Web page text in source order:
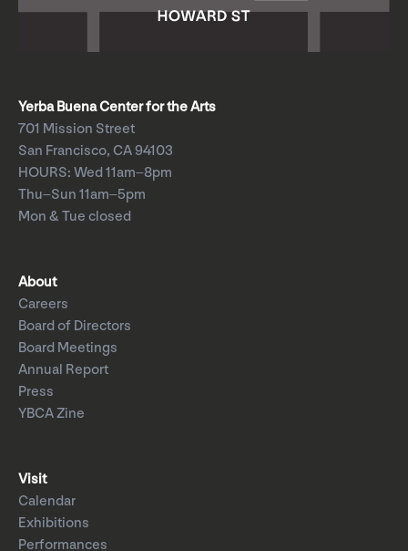
Yerba Buena Center for the Arts
701 Mission Street
San Francisco, CA 94103
HOURS: Wed 11am–8pm
Thu–Sun 11am–5pm
Mon & Tue closed
About
Careers
Board of Directors
Board Meetings
Annual Report
Press
YBCA Zine
Visit
Calendar
Exhibitions
Performances